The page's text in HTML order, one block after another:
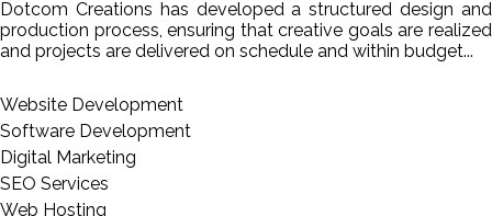
Dotcom Creations has developed a structured design and
production process, ensuring that creative goals are realized
and projects are delivered on schedule and within budget...
Website Development
Software Development
Digital Marketing
SEO Services
Web Hosting